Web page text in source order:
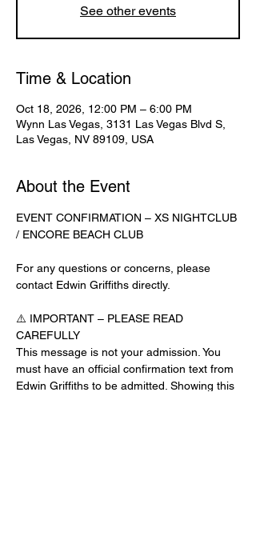
See other events
Time & Location
Oct 18, 2026, 12:00 PM – 6:00 PM
Wynn Las Vegas, 3131 Las Vegas Blvd S,
Las Vegas, NV 89109, USA
About the Event
EVENT CONFIRMATION – XS NIGHTCLUB
/ ENCORE BEACH CLUB
For any questions or concerns, please
contact Edwin Griffiths directly.
⚠️ IMPORTANT – PLEASE READ
CAREFULLY
This message is not your admission. You
must have an official confirmation text from
Edwin Griffiths to be admitted. Showing this